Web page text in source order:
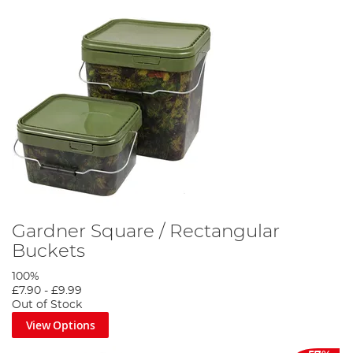
Gardner Square / Rectangular
Buckets
100%
£7.90 - £9.99
Out of Stock
View Options